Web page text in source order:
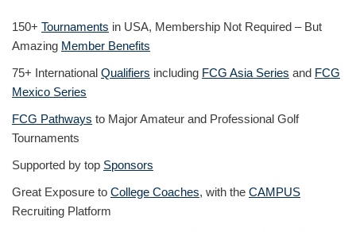
150+ Tournaments in USA, Membership Not Required – But
Amazing Member Benefits
75+ International Qualifiers including FCG Asia Series and FCG
Mexico Series
FCG Pathways to Major Amateur and Professional Golf
Tournaments
Supported by top Sponsors
Great Exposure to College Coaches, with the CAMPUS
Recruiting Platform